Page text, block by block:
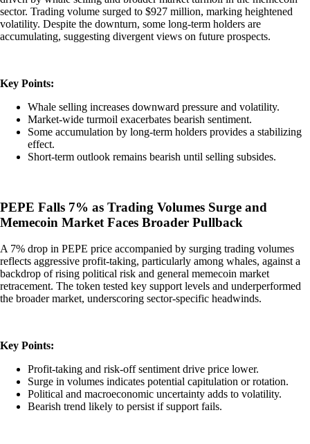
sector. Trading volume surged to $927 million, marking heightened
volatility. Despite the downturn, some long-term holders are
accumulating, suggesting divergent views on future prospects.
Key Points:
Whale selling increases downward pressure and volatility.
Market-wide turmoil exacerbates bearish sentiment.
Some accumulation by long-term holders provides a stabilizing
effect.
Short-term outlook remains bearish until selling subsides.
PEPE Falls 7% as Trading Volumes Surge and
Memecoin Market Faces Broader Pullback
A 7% drop in PEPE price accompanied by surging trading volumes
reflects aggressive profit-taking, particularly among whales, against a
backdrop of rising political risk and general memecoin market
retracement. The token tested key support levels and underperformed
the broader market, underscoring sector-specific headwinds.
Key Points:
Profit-taking and risk-off sentiment drive price lower.
Surge in volumes indicates potential capitulation or rotation.
Political and macroeconomic uncertainty adds to volatility.
Bearish trend likely to persist if support fails.